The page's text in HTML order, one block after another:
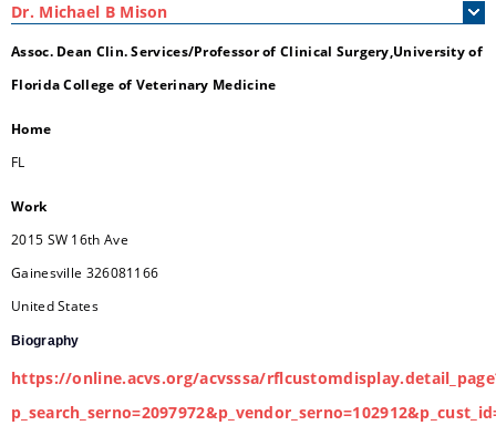
Dr. Michael B Mison
Assoc. Dean Clin. Services/Professor of Clinical Surgery,University of
Florida College of Veterinary Medicine
Home
FL
Work
2015 SW 16th Ave
Gainesville 326081166
United States
Biography
https://online.acvs.org/acvsssa/